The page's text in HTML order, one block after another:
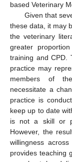
based Veterinary
Given that
these data, it may
the veterinary
greater
training and CPD.
practice may
members of
necessitate a
practice is
keep up to date
is not a skill or
However, the
willingness
provides teaching